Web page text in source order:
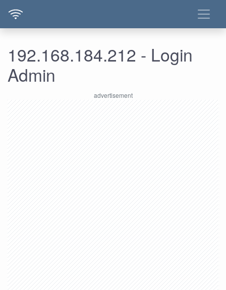
192.168.184.212 - Login
Admin